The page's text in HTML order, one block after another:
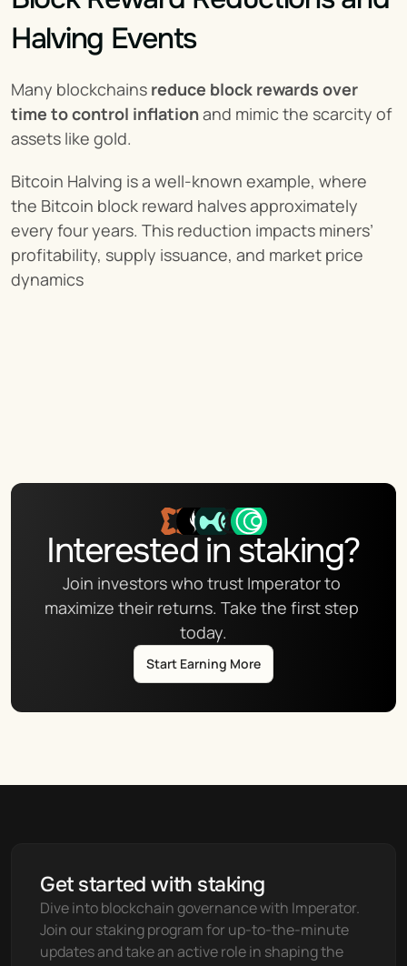
Halving Events
Many blockchains reduce block rewards over
time to control inflation and mimic the scarcity of
assets like gold.
Bitcoin Halving is a well-known example, where
the Bitcoin block reward halves approximately
every four years. This reduction impacts miners’
profitability, supply issuance, and market price
dynamics
Interested in staking?
Join investors who trust Imperator to
maximize their returns. Take the first step
today.
Start Earning More
Get started with staking
Dive into blockchain governance with Imperator.
Join our staking program for up-to-the-minute
updates and take an active role in shaping the